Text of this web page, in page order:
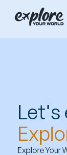
Let's
Explore Your